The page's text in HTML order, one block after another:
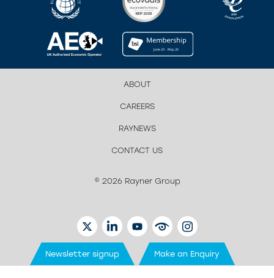
ABOUT
CAREERS
RAYNEWS
CONTACT US
© 2026 Rayner Group
TWITTERLINKEDINYOUTUBEEYETUBEINSTAGRAM
Newsletter signup Make an Enquiry